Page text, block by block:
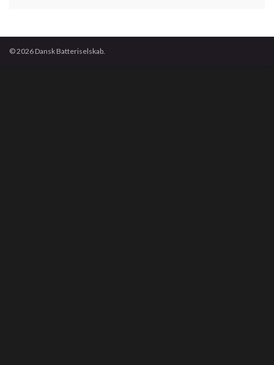
© 2026 Dansk Batteriselskab.